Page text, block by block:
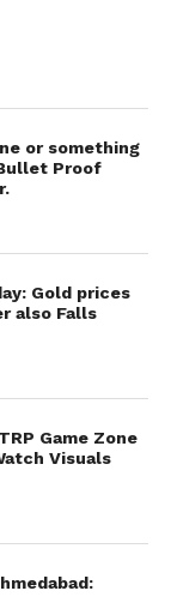
area on
Also
or something
Proof
Gold prices
also Falls
Game Zone
Visuals